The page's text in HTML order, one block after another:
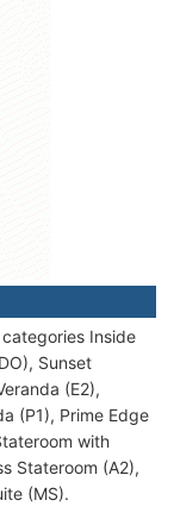
Inside
Sunset
(E2),
(P1), Prime Edge
with
Stateroom (A2),
(MS).